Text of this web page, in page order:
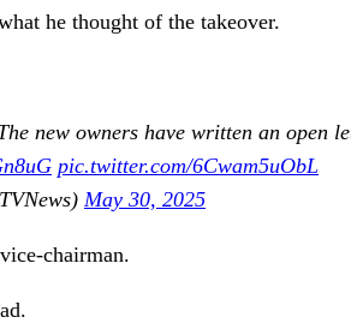
he thought of the takeover.
new owners have written an open
pic.twitter.com/6Cwam5uObL
May 30, 2025
chairman.